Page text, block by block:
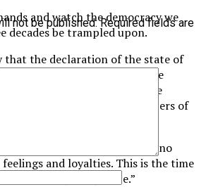
and watch the democracy we
be trampled upon.
that the declaration of the state of
State and the suspension of the
arms of government by the
that right-thinking members of
must never be trifled with, no
and loyalties. This is the time
equity and justice.”
not be published. Required fields are